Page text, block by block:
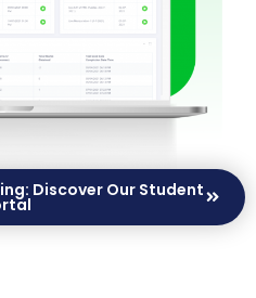
Discover Our Student